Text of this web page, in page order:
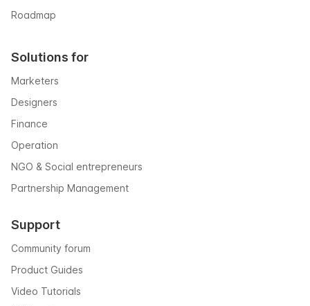
Roadmap
Solutions for
Marketers
Designers
Finance
Operation
NGO & Social entrepreneurs
Partnership Management
Support
Community forum
Product Guides
Video Tutorials